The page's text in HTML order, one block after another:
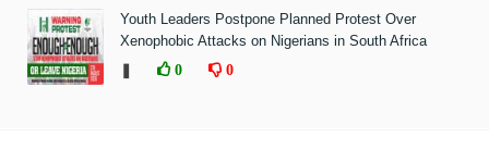
Youth Leaders Postpone Planned Protest Over
Xenophobic Attacks on Nigerians in South Africa
0 0